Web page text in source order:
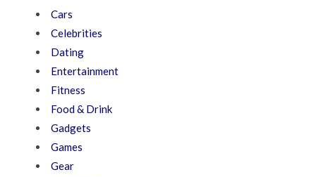
Cars
Celebrities
Dating
Entertainment
Fitness
Food & Drink
Gadgets
Games
Gear